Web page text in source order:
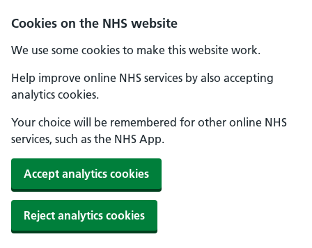
Cookies on the NHS website
We use some cookies to make this website work.
Help improve online NHS services by also accepting
analytics cookies.
Your choice will be remembered for other online NHS
services, such as the NHS App.
Accept analytics cookies
Reject analytics cookies